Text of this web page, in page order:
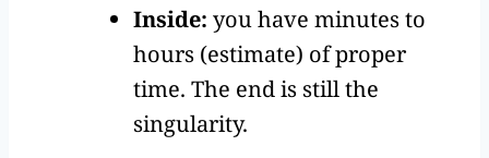
Inside: you have minutes to
hours (estimate) of proper
time. The end is still the
singularity.